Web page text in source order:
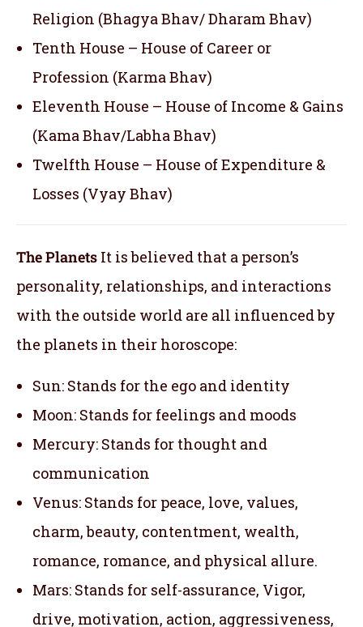
Religion (Bhagya Bhav/ Dharam Bhav)
Tenth House – House of Career or
Profession (Karma Bhav)
Eleventh House – House of Income & Gains
(Kama Bhav/Labha Bhav)
Twelfth House – House of Expenditure &
Losses (Vyay Bhav)
The Planets It is believed that a person’s
personality, relationships, and interactions
with the outside world are all influenced by
the planets in their horoscope:
Sun: Stands for the ego and identity
Moon: Stands for feelings and moods
Mercury: Stands for thought and
communication
Venus: Stands for peace, love, values,
charm, beauty, contentment, wealth,
romance, romance, and physical allure.
Mars: Stands for self-assurance, Vigor,
drive, motivation, action, aggressiveness,